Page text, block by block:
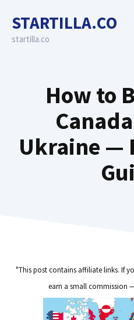
content
STARTILLA.CO
startilla.co
How to
Ukraine —
"This post contains affiliate links. If
earn a small commission